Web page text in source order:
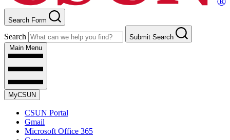
Search Form
Search
Submit Search
Main Menu
MyCSUN
CSUN Portal
Gmail
Microsoft Office 365